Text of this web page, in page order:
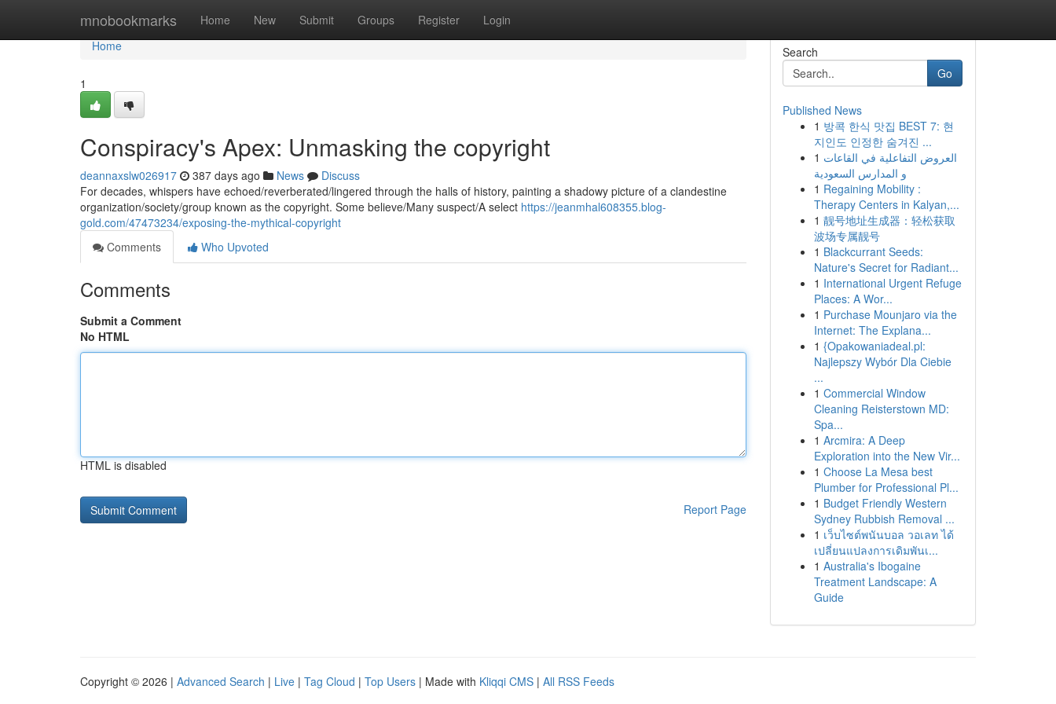
mnobookmarks Home New Submit Groups Register Login
Home
Home
1
Conspiracy's Apex: Unmasking the copyright
deannaxslw026917 387 days ago News
Discuss
For decades, whispers have echoed/reverberated/lingered through the halls of history, painting a shadowy picture of a clandestine
organization/society/group known as the copyright. Some believe/Many suspect/A select https://jeanmhal608355.blog-
gold.com/47473234/exposing-the-mythical-copyright
Comments
Who Upvoted
Comments
Submit a Comment
No HTML
HTML is disabled
Report Page
Search
Go
Published News
1 방콕 한식 맛집 BEST 7: 현
지인도 인정한 숨겨진 ...
1 العروض التفاعلية في القاعات
و المدارس السعودية
1 Regaining Mobility :
Therapy Centers in Kalyan,...
1 靓号地址生成器：轻松获取
波场专属靓号
1 Blackcurrant Seeds:
Nature's Secret for Radiant...
1 International Urgent Refuge
Places: A Wor...
1 Purchase Mounjaro via the
Internet: The Explana...
1 {Opakowaniadeal.pl:
Najlepszy Wybór Dla Ciebie
...
1 Commercial Window
Cleaning Reisterstown MD:
Spa...
1 Arcmira: A Deep
Exploration into the New Vir...
1 Choose La Mesa best
Plumber for Professional Pl...
1 Budget Friendly Western
Sydney Rubbish Removal ...
1 เว็บไซต์พนันบอล วอเลท ได้
เปลี่ยนแปลงการเดิมพันเ...
1 Australia's Ibogaine
Treatment Landscape: A
Guide
Copyright © 2026 | Advanced Search | Live | Tag Cloud | Top Users | Made with Kliqqi CMS | All RSS Feeds